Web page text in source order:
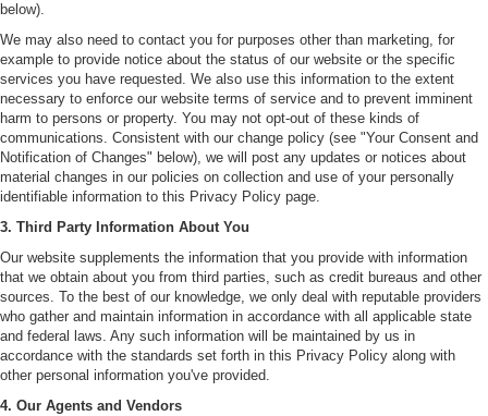
below).
We may also need to contact you for purposes other than marketing, for
example to provide notice about the status of our website or the specific
services you have requested. We also use this information to the extent
necessary to enforce our website terms of service and to prevent imminent
harm to persons or property. You may not opt-out of these kinds of
communications. Consistent with our change policy (see "Your Consent and
Notification of Changes" below), we will post any updates or notices about
material changes in our policies on collection and use of your personally
identifiable information to this Privacy Policy page.
3. Third Party Information About You
Our website supplements the information that you provide with information
that we obtain about you from third parties, such as credit bureaus and other
sources. To the best of our knowledge, we only deal with reputable providers
who gather and maintain information in accordance with all applicable state
and federal laws. Any such information will be maintained by us in
accordance with the standards set forth in this Privacy Policy along with
other personal information you've provided.
4. Our Agents and Vendors